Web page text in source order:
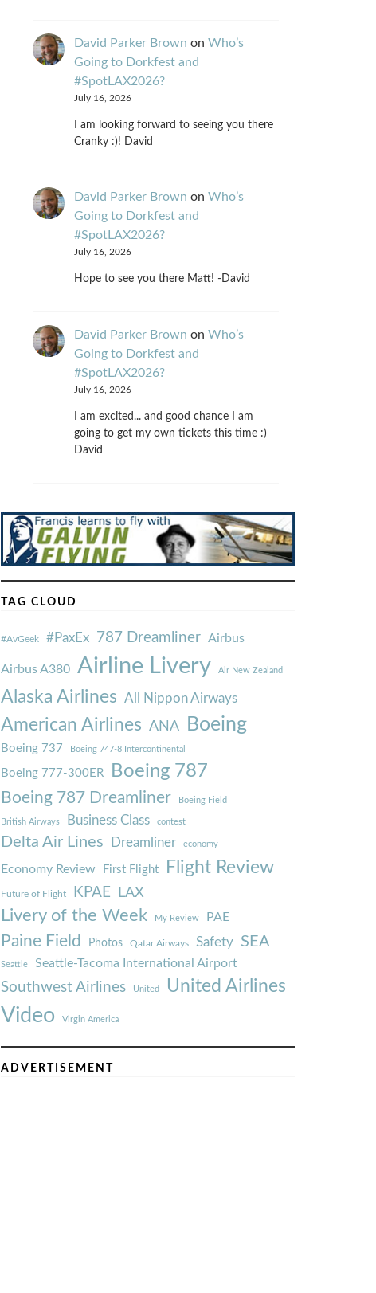
David Parker Brown on Who’s
Going to Dorkfest and
#SpotLAX2026?
July 16, 2026
I am looking forward to seeing you there
Cranky :)! David
David Parker Brown on Who’s
Going to Dorkfest and
#SpotLAX2026?
July 16, 2026
Hope to see you there Matt! -David
David Parker Brown on Who’s
Going to Dorkfest and
#SpotLAX2026?
July 16, 2026
I am excited... and good chance I am
going to get my own tickets this time :)
David
TAG CLOUD
#AvGeek #PaxEx 787 Dreamliner Airbus
Airbus A380 Airline Livery Air New Zealand
Alaska Airlines All Nippon Airways
American Airlines ANA Boeing
Boeing 737 Boeing 747-8 Intercontinental
Boeing 777-300ER Boeing 787
Boeing 787 Dreamliner Boeing Field
British Airways Business Class contest
Delta Air Lines Dreamliner economy
Economy Review First Flight Flight Review
Future of Flight KPAE LAX
Livery of the Week My Review PAE
Paine Field Photos Qatar Airways Safety SEA
Seattle Seattle-Tacoma International Airport
Southwest Airlines United United Airlines
Video Virgin America
ADVERTISEMENT